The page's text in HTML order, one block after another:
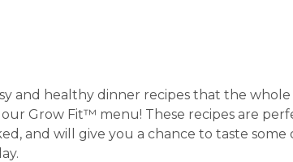
and healthy dinner recipes that the
Grow Fit™ menu! These recipes are
and will give you a chance to taste